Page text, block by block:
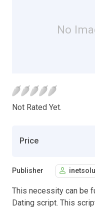
No
Not Rated Yet.
Price
Publisher
This necessity can be
Dating script. This